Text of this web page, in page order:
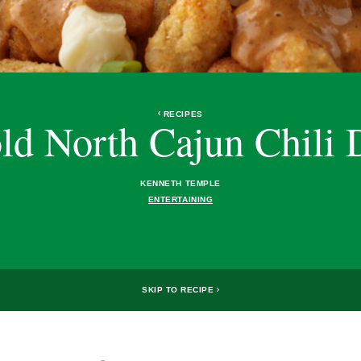
RECIPES
North Cajun Chili
KENNETH TEMPLE
ENTERTAINING
SKIP TO RECIPE